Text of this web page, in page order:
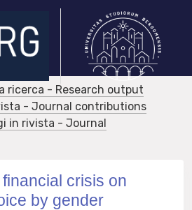
ricerca - Research output
- Journal contributions
in rivista - Journal
crisis on
by gender